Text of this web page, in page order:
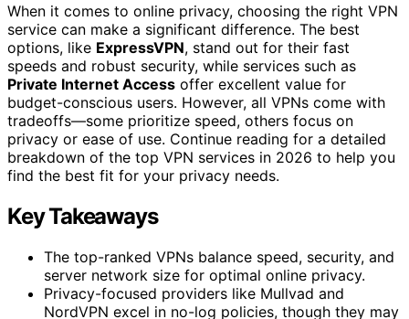
When it comes to online privacy, choosing the right VPN
service can make a significant difference. The best
options, like ExpressVPN, stand out for their fast
speeds and robust security, while services such as
Private Internet Access offer excellent value for
budget-conscious users. However, all VPNs come with
tradeoffs—some prioritize speed, others focus on
privacy or ease of use. Continue reading for a detailed
breakdown of the top VPN services in 2026 to help you
find the best fit for your privacy needs.
Key Takeaways
The top-ranked VPNs balance speed, security, and
server network size for optimal online privacy.
Privacy-focused providers like Mullvad and
NordVPN excel in no-log policies, though they may